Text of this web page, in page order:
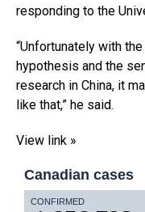
responding to the
“Unfortunately with
hypothesis and the
research in China, it
like that,” he said.
View link »